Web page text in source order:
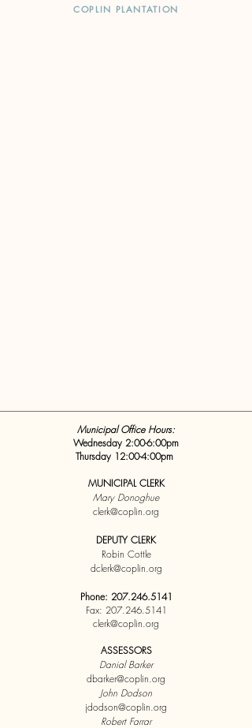
COPLIN PLANTATION
Municipal Office Hours:
Wednesday 2:00-6:00pm
Thursday 12:00-4:00pm
MUNICIPAL CLERK
Mary Donoghue
clerk@coplin.org
DEPUTY CLERK
Robin Cottle
dclerk@coplin.org
Phone: 207.246.5141
Fax: 207.246.5141
clerk@coplin.org
ASSESSORS
Danial Barker
dbarker@coplin.org
John Dodson
jdodson@coplin.org
Robert Farrar